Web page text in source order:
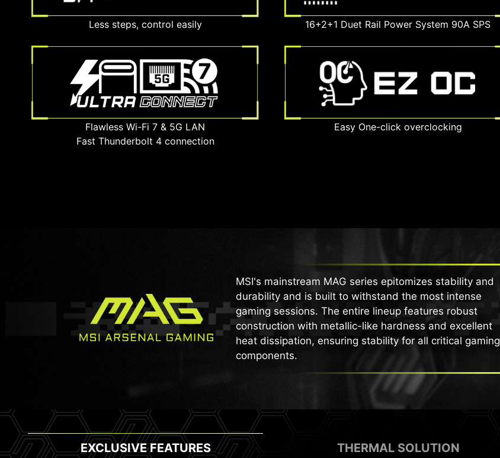
Less steps, control easily 16+2+1 Duet Rail Power System 90A SPS
Flawless Wi-Fi 7 & 5G LAN
Fast Thunderbolt 4 connection
Easy One-click overclocking
MSI's mainstream MAG series epitomizes stability and
durability and is built to withstand the most intense
gaming sessions. The entire lineup features robust
construction with metallic-like hardness and excellent
heat dissipation, ensuring stability for all critical gaming
components.
EXCLUSIVE FEATURES THERMAL SOLUTION